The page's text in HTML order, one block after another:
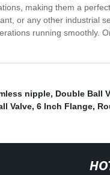
making them a
or any other industrial
running smoothly.
nipple, Double Ball
Valve, 6 Inch Flange,